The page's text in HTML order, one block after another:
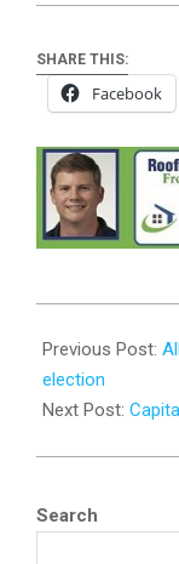
SHARE THIS:
Facebook
04-
01
Previous Post:
election
Next Post:
Search